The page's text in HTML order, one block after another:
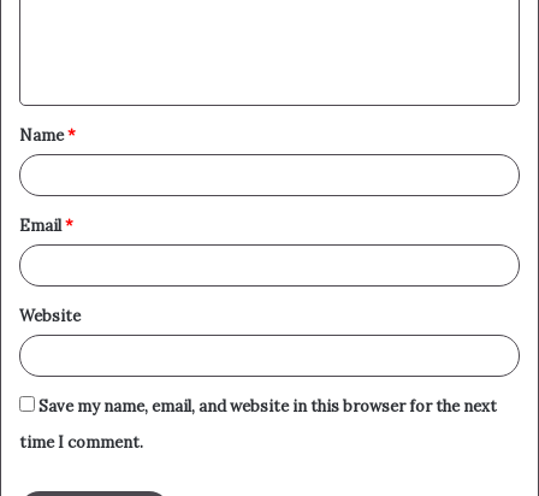
t
*
Name*
Email*
Website
Save my name, email, and website in this browser for the next
time I comment.